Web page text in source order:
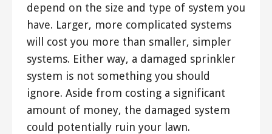
depend on the size and type of system you
have. Larger, more complicated systems
will cost you more than smaller, simpler
systems. Either way, a damaged sprinkler
system is not something you should
ignore. Aside from costing a significant
amount of money, the damaged system
could potentially ruin your lawn.